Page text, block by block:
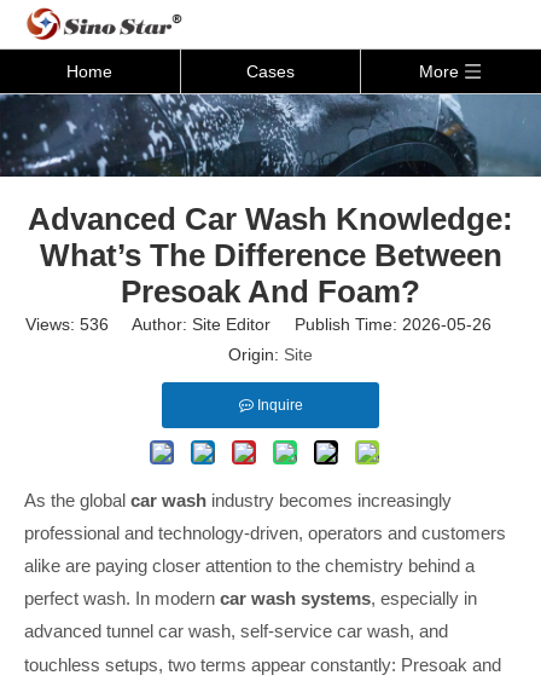
Home Cases More
Advanced Car Wash Knowledge:
What’s The Difference Between
Presoak And Foam?
Views: 536 Author: Site Editor Publish Time: 2026-05-26
Origin: Site
Inquire
As the global car wash industry becomes increasingly
professional and technology-driven, operators and customers
alike are paying closer attention to the chemistry behind a
perfect wash. In modern car wash systems, especially in
advanced tunnel car wash, self-service car wash, and
touchless setups, two terms appear constantly: Presoak and